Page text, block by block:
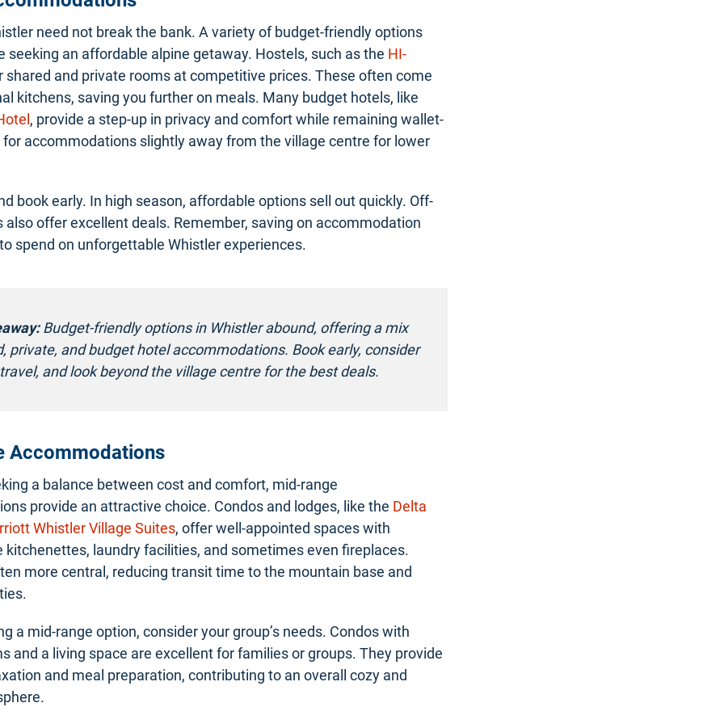
need not break the bank. A variety of budget-friendly options
seeking an affordable alpine getaway. Hostels, such as the HI-
shared and private rooms at competitive prices. These often come
kitchens, saving you further on meals. Many budget hotels, like
, provide a step-up in privacy and comfort while remaining wallet-
for accommodations slightly away from the village centre for lower
book early. In high season, affordable options sell out quickly. Off-
also offer excellent deals. Remember, saving on accommodation
spend on unforgettable Whistler experiences.
Budget-friendly options in Whistler abound, offering a mix
private, and budget hotel accommodations. Book early, consider
and look beyond the village centre for the best deals.
Accommodations
a balance between cost and comfort, mid-range
provide an attractive choice. Condos and lodges, like the Delta
Whistler Village Suites, offer well-appointed spaces with
kitchenettes, laundry facilities, and sometimes even fireplaces.
more central, reducing transit time to the mountain base and
a mid-range option, consider your group’s needs. Condos with
and a living space are excellent for families or groups. They provide
and meal preparation, contributing to an overall cozy and